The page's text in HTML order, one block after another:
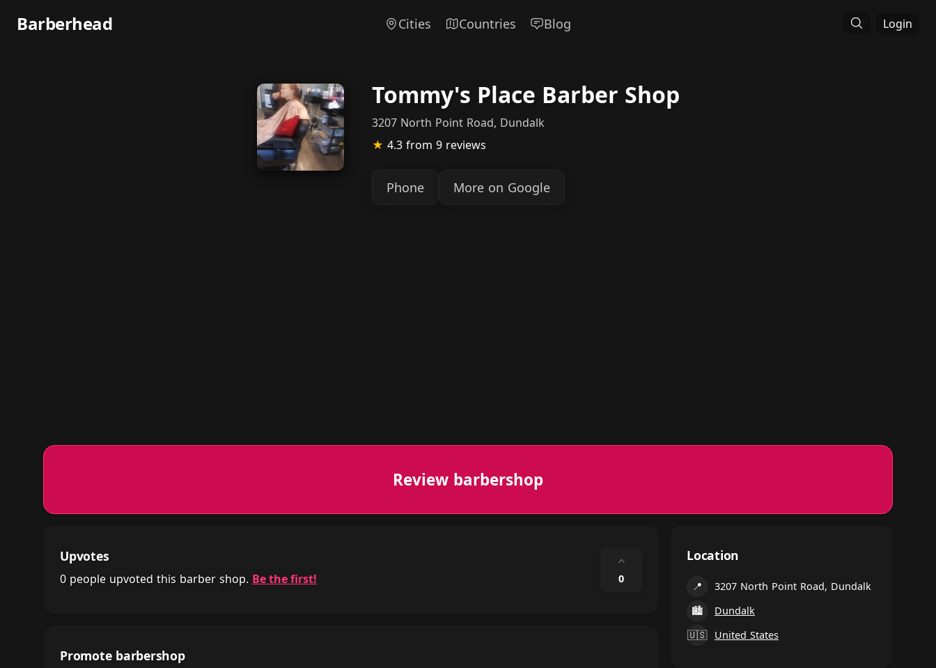
Barberhead Cities Countries Blog Login
Tommy's Place Barber Shop
3207 North Point Road, Dundalk
★ 4.3 from 9 reviews
Phone More on Google
Review barbershop
Upvotes
0 people upvoted this barber shop. Be the first!
⌃
0
Promote barbershop
Location
📍
3207 North Point Road, Dundalk
🏙
Dundalk
🇺🇸
United States